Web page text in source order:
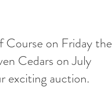
Course on Friday the
Cedars on July
exciting auction.